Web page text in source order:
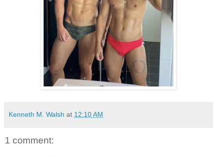
Kenneth M. Walsh at 12:10 AM
1 comment: